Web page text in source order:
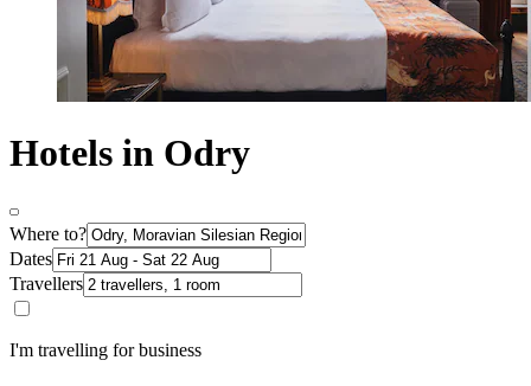
Hotels in Odry
Where to?
Dates
Travellers
I'm travelling for business